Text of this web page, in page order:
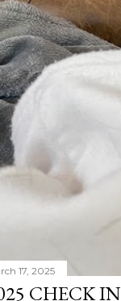
17, 2025
CHECK IN